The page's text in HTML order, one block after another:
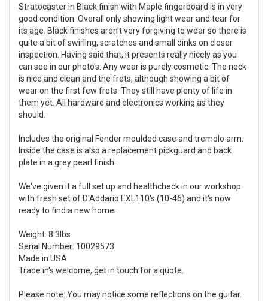
Stratocaster in Black finish with Maple fingerboard is in very
good condition. Overall only showing light wear and tear for
its age. Black finishes aren't very forgiving to wear so there is
quite a bit of swirling, scratches and small dinks on closer
inspection. Having said that, it presents really nicely as you
can see in our photo's. Any wear is purely cosmetic. The neck
is nice and clean and the frets, although showing a bit of
wear on the first few frets. They still have plenty of life in
them yet. All hardware and electronics working as they
should.
Includes the original Fender moulded case and tremolo arm.
Inside the case is also a replacement pickguard and back
plate in a grey pearl finish.
We've given it a full set up and healthcheck in our workshop
with fresh set of D'Addario EXL110's (10-46) and it's now
ready to find a new home.
Weight: 8.3lbs
Serial Number: 10029573
Made in USA
Trade in's welcome, get in touch for a quote.
Please note: You may notice some reflections on the guitar.